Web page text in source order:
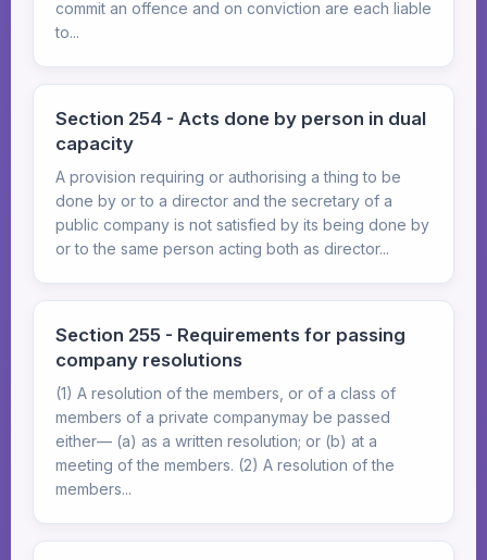
commit an offence and on conviction are each liable
to...
Section 254 - Acts done by person in dual
capacity
A provision requiring or authorising a thing to be
done by or to a director and the secretary of a
public company is not satisfied by its being done by
or to the same person acting both as director...
Section 255 - Requirements for passing
company resolutions
(1) A resolution of the members, or of a class of
members of a private companymay be passed
either— (a) as a written resolution; or (b) at a
meeting of the members. (2) A resolution of the
members...